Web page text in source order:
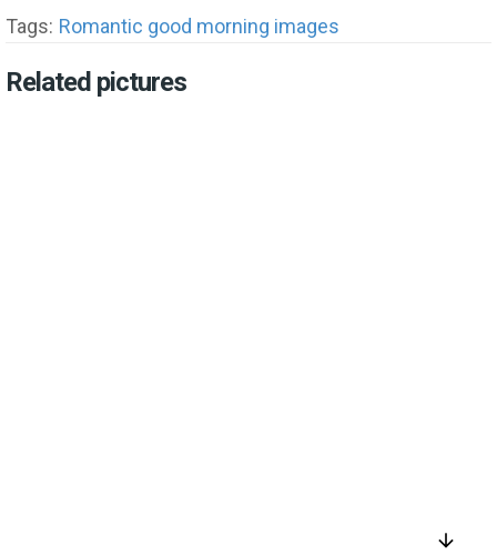
Tags: Romantic good morning images
Related pictures
arrow_downward